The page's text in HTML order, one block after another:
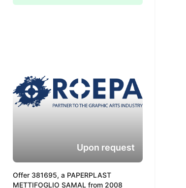
Offer 381695, a PAPERPLAST
METTIFOGLIO SAMAL from 2008
Upon request